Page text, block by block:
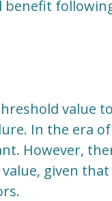
value
In the era
However,
given that